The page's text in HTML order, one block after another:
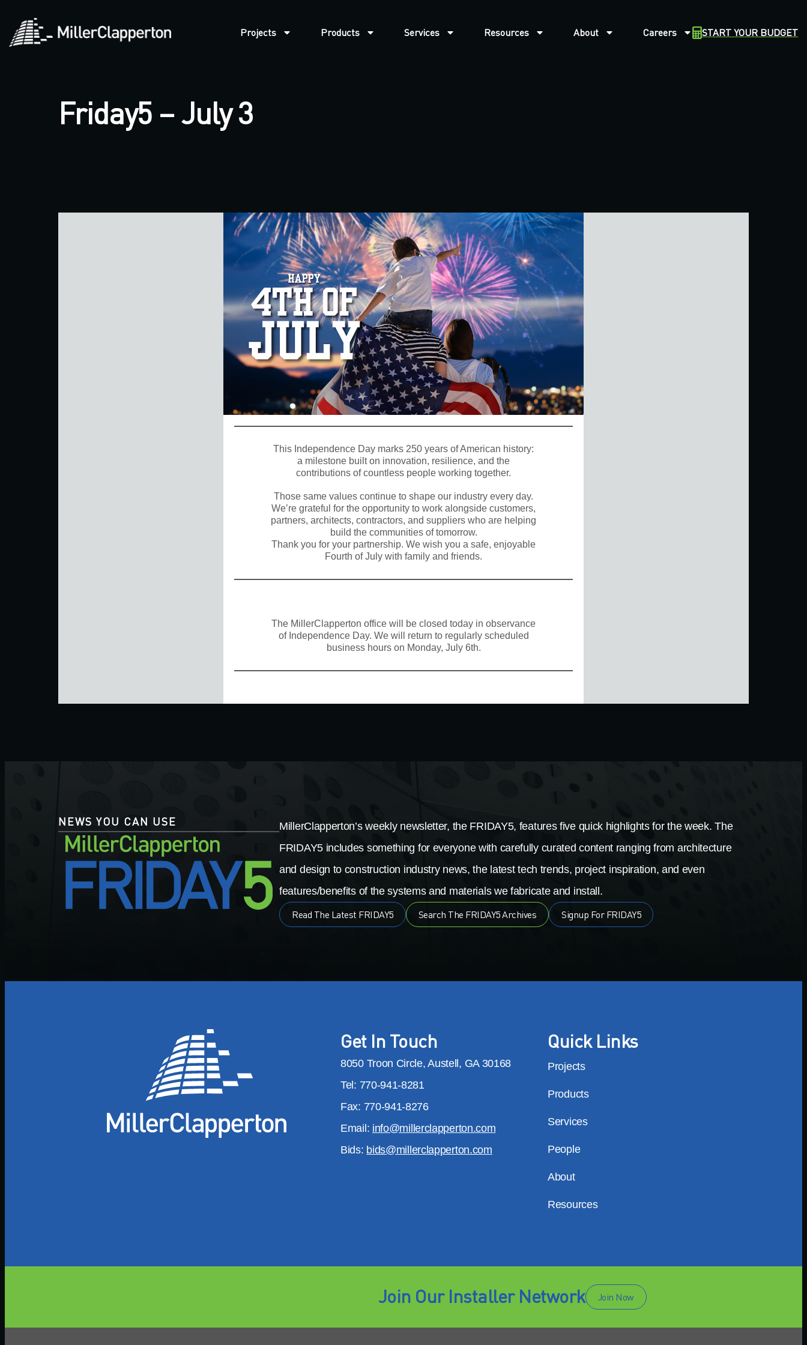
Projects Products Services Resources About Careers START YOUR BUDGET
Friday5 – July 3
This Independence Day marks 250 years of American history:
a milestone built on innovation, resilience, and the
contributions of countless people working together.
Those same values continue to shape our industry every day.
We’re grateful for the opportunity to work alongside customers,
partners, architects, contractors, and suppliers who are helping
build the communities of tomorrow.
Thank you for your partnership. We wish you a safe, enjoyable
Fourth of July with family and friends.
The MillerClapperton office will be closed today in observance
of Independence Day. We will return to regularly scheduled
business hours on Monday, July 6th.
NEWS YOU CAN USE
MillerClapperton’s weekly newsletter, the FRIDAY5, features five quick highlights for the week. The
FRIDAY5 includes something for everyone with carefully curated content ranging from architecture
and design to construction industry news, the latest tech trends, project inspiration, and even
features/benefits of the systems and materials we fabricate and install.
Read The Latest FRIDAY5
Search The FRIDAY5 Archives Signup For FRIDAY5
Get In Touch
8050 Troon Circle, Austell, GA 30168
Tel: 770-941-8281
Fax: 770-941-8276
Email: info@millerclapperton.com
Bids: bids@millerclapperton.com
Quick Links
Projects
Products
Services
People
About
Resources
Join Our Installer Network Join Now